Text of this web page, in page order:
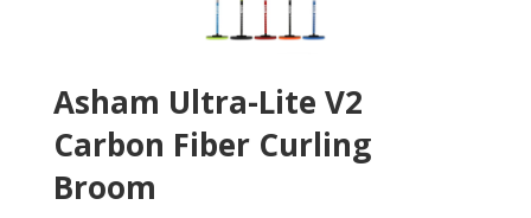
Asham Ultra-Lite V2
Carbon Fiber Curling
Broom